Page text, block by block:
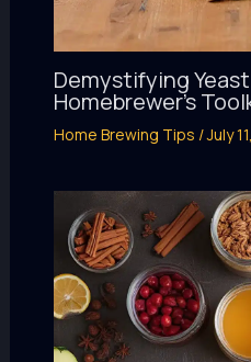
Demystifying
Homebrewer’s
Home Brewing Tips /July